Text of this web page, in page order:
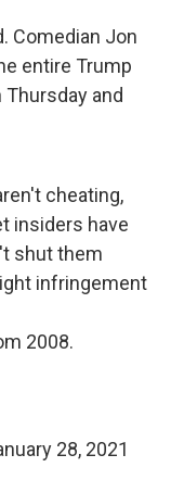
Comedian Jon
entire Trump
and
cheating,
insiders have
shut them
infringement
2008.
28, 2021